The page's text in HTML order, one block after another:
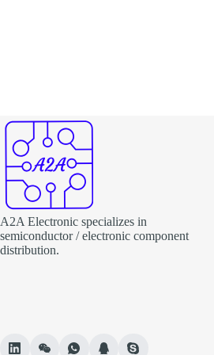
A2A Electronic specializes in
semiconductor / electronic component
distribution.